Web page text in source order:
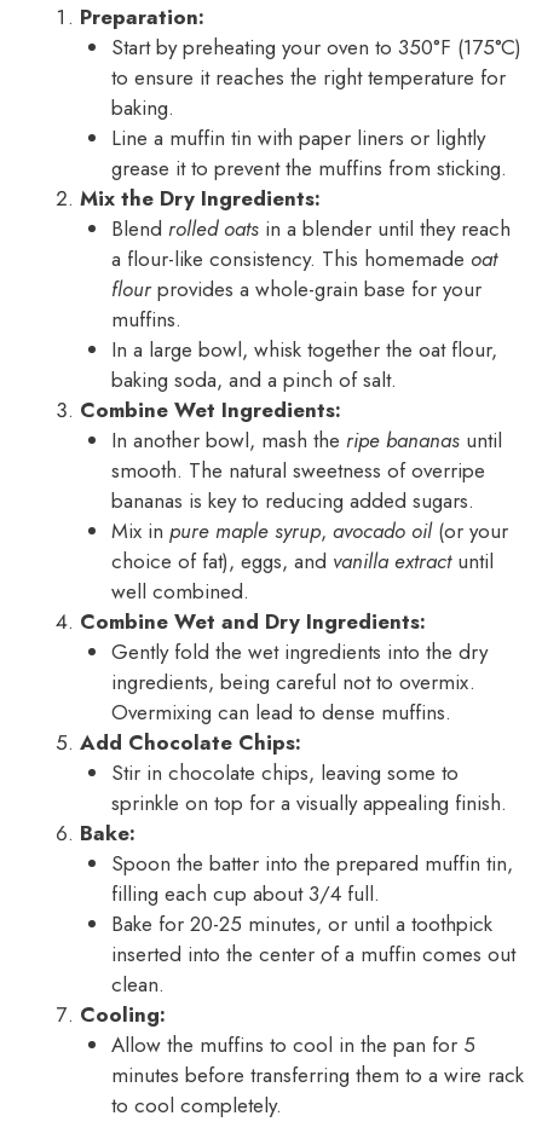
Preparation:
Start by preheating your oven to 350°F (175°C)
to ensure it reaches the right temperature for
baking.
Line a muffin tin with paper liners or lightly
grease it to prevent the muffins from sticking.
Mix the Dry Ingredients:
Blend rolled oatsin a blender until they reach
a flour-like consistency. This homemade oat
flourprovides a whole-grain base for your
muffins.
In a large bowl, whisk together the oat flour,
baking soda, and a pinch of salt.
Combine Wet Ingredients:
In another bowl, mash the ripe bananasuntil
smooth. The natural sweetness of overripe
bananas is key to reducing added sugars.
Mix in pure maple syrup, avocado oil(or your
choice of fat), eggs, and vanilla extractuntil
well combined.
Combine Wet and Dry Ingredients:
Gently fold the wet ingredients into the dry
ingredients, being careful not to overmix.
Overmixing can lead to dense muffins.
Add Chocolate Chips:
Stir in chocolate chips, leaving some to
sprinkle on top for a visually appealing finish.
Bake:
Spoon the batter into the prepared muffin tin,
filling each cup about 3/4 full.
Bake for 20-25 minutes, or until a toothpick
inserted into the center of a muffin comes out
clean.
Cooling:
Allow the muffins to cool in the pan for 5
minutes before transferring them to a wire rack
to cool completely.